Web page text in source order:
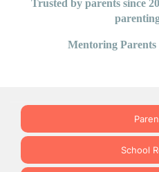
Trusted by parents since
Mentoring Parents
School